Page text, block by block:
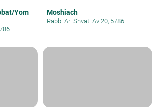
Yom
Moshiach
Rabbi Ari Shvat| Av 20, 5786